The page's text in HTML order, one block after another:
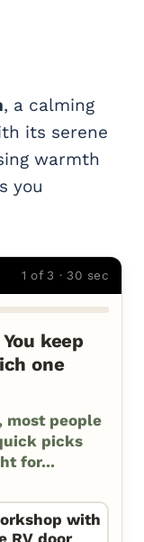
, a calming
its serene
warmth
you
1 of 3 · 30 sec
keep
one
most people
picks
for...
with